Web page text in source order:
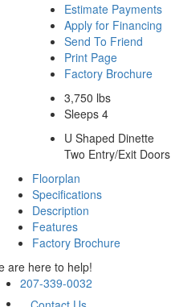
Estimate Payments
Apply for Financing
Send To Friend
Print Page
Factory Brochure
3,750 lbs
Sleeps 4
U Shaped Dinette
Two Entry/Exit Doors
Floorplan
Specifications
Description
Features
Factory Brochure
are here to help!
207-339-0032